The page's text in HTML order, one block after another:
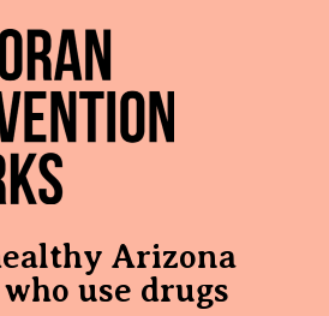
Arizona
use drugs